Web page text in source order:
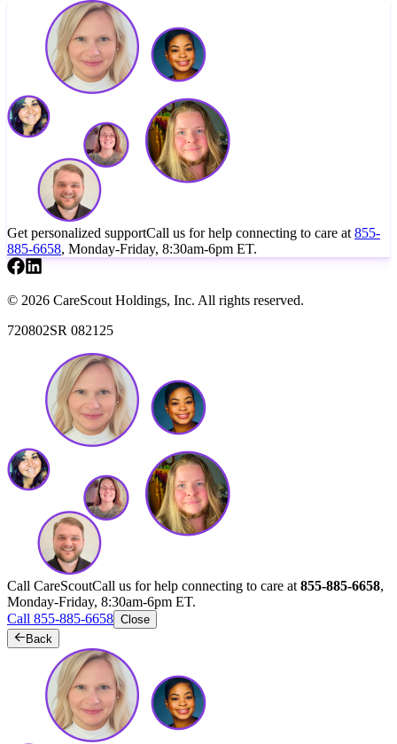
Get personalized supportCall us for help connecting to care at 855-
885-6658, Monday-Friday, 8:30am-6pm ET.
© 2026 CareScout Holdings, Inc. All rights reserved.
720802SR 082125
Call CareScoutCall us for help connecting to care at 855-885-6658,
Monday-Friday, 8:30am-6pm ET.
Call 855-885-6658 Close
Back